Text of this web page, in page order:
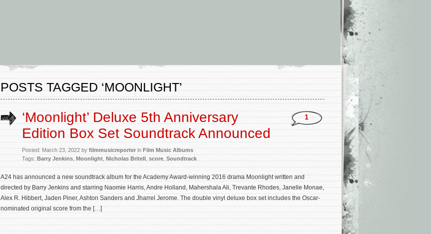
POSTS TAGGED ‘MOONLIGHT’
‘Moonlight’ Deluxe 5th Anniversary
Edition Box Set Soundtrack Announced
Posted: March 23, 2022 by filmmusicreporter in Film Music Albums
Tags: Barry Jenkins Moonlight Nicholas Britell score Soundtrack
1
A24 has announced a new soundtrack album for the Academy Award-winning 2016 drama Moonlight written and
directed by Barry Jenkins and starring Naomie Harris, Andre Holland, Mahershala Ali, Trevante Rhodes, Janelle Monae,
Alex R. Hibbert, Jaden Piner, Ashton Sanders and Jharrel Jerome. The double vinyl deluxe box set includes the Oscar-
nominated original score from the […]